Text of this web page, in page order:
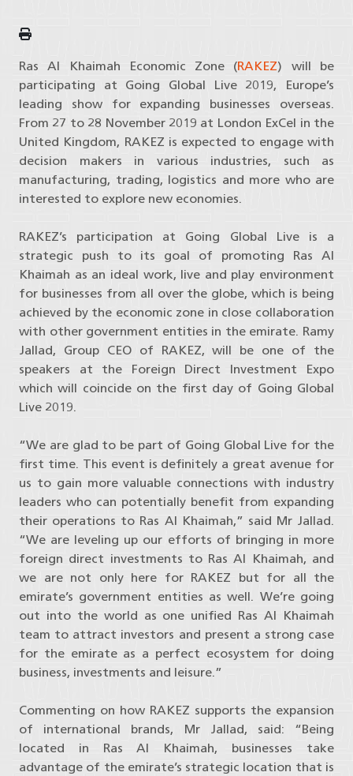
Ras Al Khaimah Economic Zone (RAKEZ) will be
participating at Going Global Live 2019, Europe’s
leading show for expanding businesses overseas.
From 27 to 28 November 2019 at London ExCel in the
United Kingdom, RAKEZ is expected to engage with
decision makers in various industries, such as
manufacturing, trading, logistics and more who are
interested to explore new economies.
RAKEZ’s participation at Going Global Live is a
strategic push to its goal of promoting Ras Al
Khaimah as an ideal work, live and play environment
for businesses from all over the globe, which is being
achieved by the economic zone in close collaboration
with other government entities in the emirate. Ramy
Jallad, Group CEO of RAKEZ, will be one of the
speakers at the Foreign Direct Investment Expo
which will coincide on the first day of Going Global
Live 2019.
“We are glad to be part of Going Global Live for the
first time. This event is definitely a great avenue for
us to gain more valuable connections with industry
leaders who can potentially benefit from expanding
their operations to Ras Al Khaimah,” said Mr Jallad.
“We are leveling up our efforts of bringing in more
foreign direct investments to Ras Al Khaimah, and
we are not only here for RAKEZ but for all the
emirate’s government entities as well. We’re going
out into the world as one unified Ras Al Khaimah
team to attract investors and present a strong case
for the emirate as a perfect ecosystem for doing
business, investments and leisure.”
Commenting on how RAKEZ supports the expansion
of international brands, Mr Jallad, said: “Being
located in Ras Al Khaimah, businesses take
advantage of the emirate’s strategic location that is